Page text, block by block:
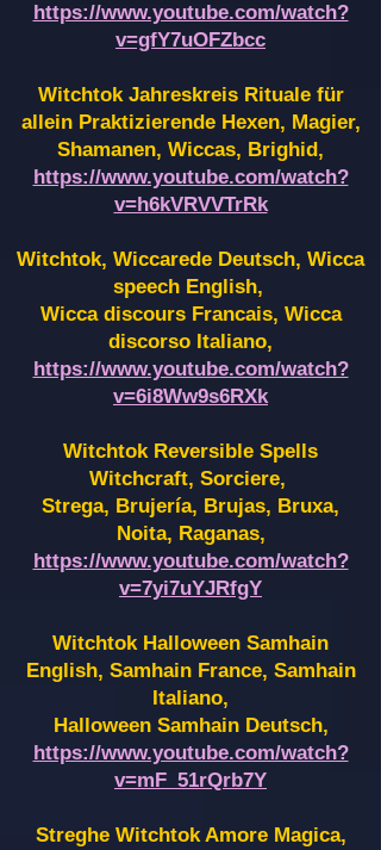
https://www.youtube.com/watch?
v=gfY7uOFZbcc
Witchtok Jahreskreis Rituale für
allein Praktizierende Hexen, Magier,
Shamanen, Wiccas, Brighid,
https://www.youtube.com/watch?
v=h6kVRVVTrRk
Witchtok, Wiccarede Deutsch, Wicca
speech English,
Wicca discours Francais, Wicca
discorso Italiano,
https://www.youtube.com/watch?
v=6i8Ww9s6RXk
Witchtok Reversible Spells
Witchcraft, Sorciere,
Strega, Brujería, Brujas, Bruxa,
Noita, Raganas,
https://www.youtube.com/watch?
v=7yi7uYJRfgY
Witchtok Halloween Samhain
English, Samhain France, Samhain
Italiano,
Halloween Samhain Deutsch,
https://www.youtube.com/watch?
v=mF_51rQrb7Y
Streghe Witchtok Amore Magica,